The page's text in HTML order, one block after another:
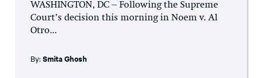
WASHINGTON, DC – Following the Supreme
Court’s decision this morning in Noem v. Al
Otro...
By: Smita Ghosh